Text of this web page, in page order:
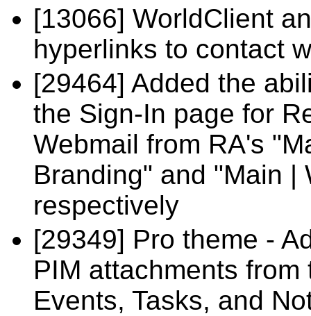
[13066] WorldClient
hyperlinks to contact
[29464] Added the
the Sign-In page for
Webmail from RA's
Branding" and "Main |
respectively
[29349] Pro theme -
PIM attachments
Events, Tasks, and